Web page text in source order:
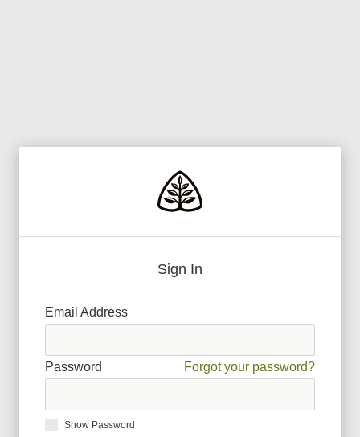
Sign In
Email Address
Password Forgot your password?
Show Password